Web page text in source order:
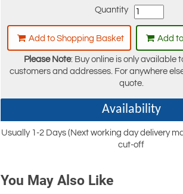
Quantity
Add to Shopping Basket Add
Please Note: Buy online is only available
customers and addresses. For anywhere
quote.
Availability
Usually 1-2 Days (Next working day delivery
cut-off
You May Also Like